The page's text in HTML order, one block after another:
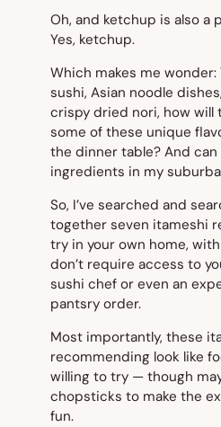
Oh, and ketchup is also a
Yes, ketchup.
Which makes me
sushi, Asian noodle
crispy dried nori, how will
some of these unique
the dinner table? And
ingredients in my
So, I’ve searched and
together seven itameshi
try in your own home,
don’t require access to
sushi chef or even an
pantsry order.
Most importantly, these
recommending look like
willing to try — though
chopsticks to make the
fun.